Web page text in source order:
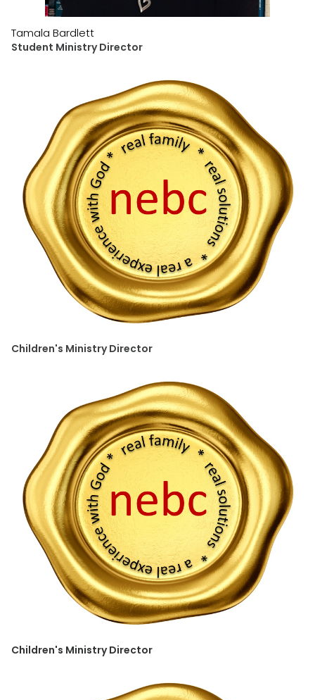
Tamala Bardlett
Student Ministry Director
Children's Ministry Director
Children's Ministry Director